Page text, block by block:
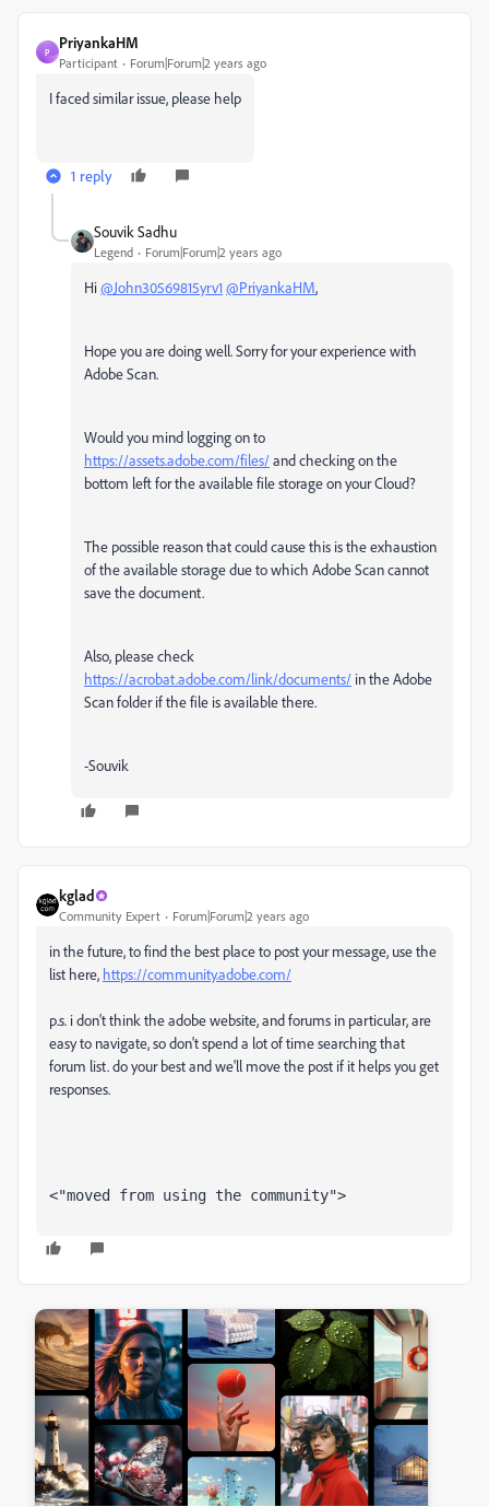
P
PriyankaHM
Participant Forum|Forum|2 years ago
I faced similar issue, please help
1 reply
Souvik Sadhu
Legend Forum|Forum|2 years ago
Hi@John30569815yrv1 @PriyankaHM,
Hope you are doing well. Sorry for your experience with
Adobe Scan.
Would you mind logging on to
https://assets.adobe.com/files/and checking on the
bottom left for the available file storage on your Cloud?
The possible reason that could cause this is the exhaustion
of the available storage due to which Adobe Scan cannot
save the document.
Also, please check
https://acrobat.adobe.com/link/documents/ in the Adobe
Scan folder if the file is available there.
-Souvik
kglad
Community Expert Forum|Forum|2 years ago
in the future, to find the best place to post your message, use the
list here, https://community.adobe.com/
p.s. i don't think the adobe website, and forums in particular, are
easy to navigate, so don't spend a lot of time searching that
forum list. do your best and we'll move the post if it helps you get
responses.
<"moved from using the community">